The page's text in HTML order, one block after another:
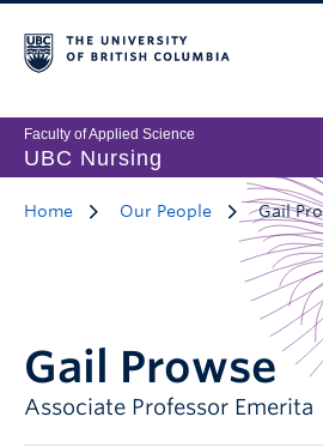
Faculty of Applied Science
UBC Nursing
Home Our People Gail
Gail Prowse
Associate Professor Emerita